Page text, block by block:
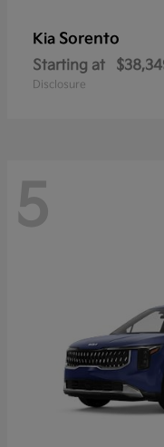
Kia Sorento
Starting at
Disclosure
5